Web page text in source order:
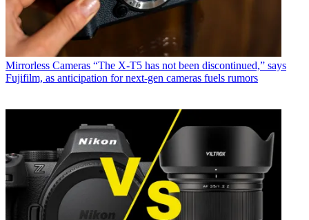
Mirrorless Cameras “The X-T5 has not been discontinued,” says
Fujifilm, as anticipation for next-gen cameras fuels rumors